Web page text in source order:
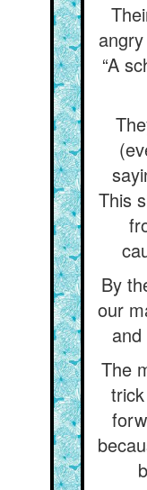
“A
This
By
our
and
The